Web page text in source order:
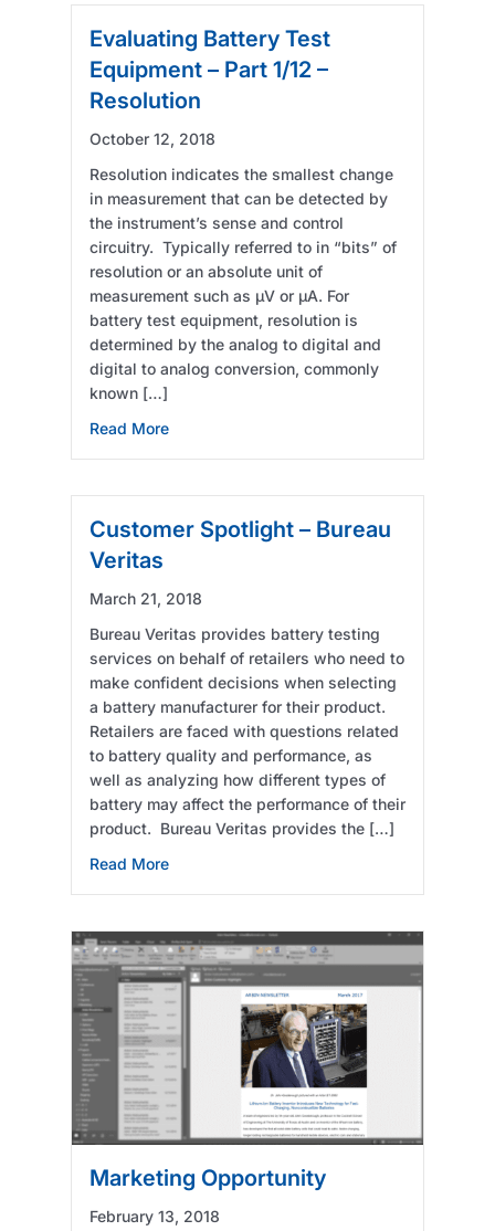
Evaluating Battery Test
Equipment – Part 1/12 –
Resolution
October 12, 2018
Resolution indicates the smallest change
in measurement that can be detected by
the instrument’s sense and control
circuitry. Typically referred to in “bits” of
resolution or an absolute unit of
measurement such as µV or µA. For
battery test equipment, resolution is
determined by the analog to digital and
digital to analog conversion, commonly
known […]
Read Moreabout Evaluating Battery Test Equipment –
Customer Spotlight – Bureau
Veritas
March 21, 2018
Bureau Veritas provides battery testing
services on behalf of retailers who need to
make confident decisions when selecting
a battery manufacturer for their product.
Retailers are faced with questions related
to battery quality and performance, as
well as analyzing how different types of
battery may affect the performance of their
product. Bureau Veritas provides the […]
Read Moreabout Customer Spotlight – Bureau Veritas
Marketing Opportunity
February 13, 2018